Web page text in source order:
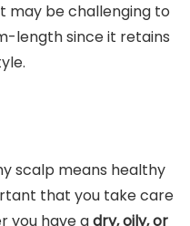
may be challenging to
length since it retains
scalp means healthy
that you take care
you have adry, oily, or